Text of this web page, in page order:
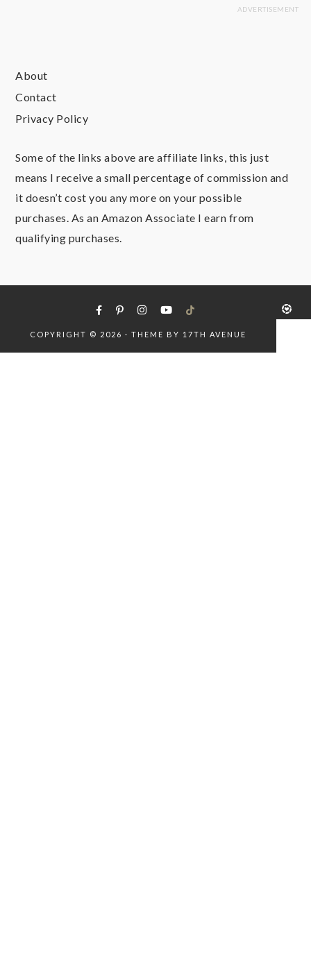
About
Contact
Privacy Policy
Some of the links above are affiliate links, this just
means I receive a small percentage of commission and
it doesn’t cost you any more on your possible
purchases. As an Amazon Associate I earn from
qualifying purchases.
COPYRIGHT © 2026 · THEME BY 17TH AVENUE